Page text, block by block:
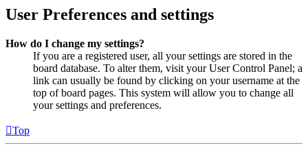
User Preferences and settings
How do I change my settings?
If you are a registered user, all your settings are stored in the
board database. To alter them, visit your User Control Panel; a
link can usually be found by clicking on your username at the
top of board pages. This system will allow you to change all
your settings and preferences.
Top